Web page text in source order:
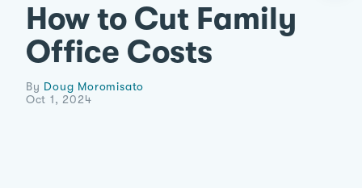
How to Cut Family
Office Costs
By Doug Moromisato
Oct 1, 2024